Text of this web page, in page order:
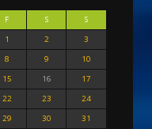
F S
S
1
2
3
8 9
10
15 16
17
22 23
24
29 30 31